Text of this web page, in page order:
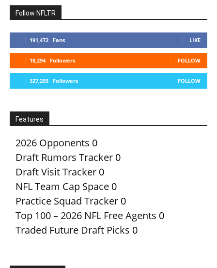
Follow NFLTR
191,472 Fans LIKE
10,294 Followers FOLLOW
327,293 Followers FOLLOW
Features
2026 Opponents 0
Draft Rumors Tracker 0
Draft Visit Tracker 0
NFL Team Cap Space 0
Practice Squad Tracker 0
Top 100 – 2026 NFL Free Agents 0
Traded Future Draft Picks 0